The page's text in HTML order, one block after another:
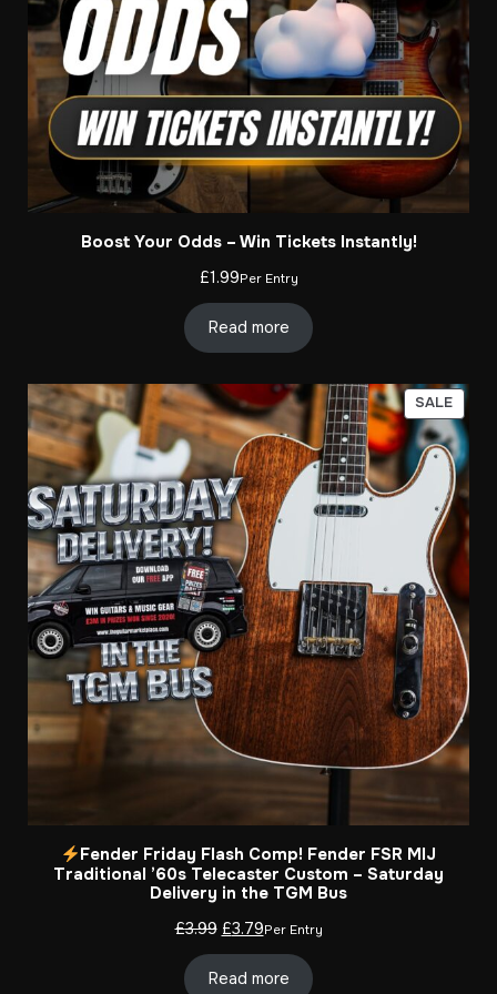
Boost Your Odds – Win Tickets Instantly!
£1.99Per Entry
Read more
SALE
ON
SALE
Fender Friday Flash Comp! Fender FSR MIJ
Traditional ’60s Telecaster Custom – Saturday
Delivery in the TGM Bus
£3.99 Original
price
was:
£3.79Current
price
is:
Per Entry
Read more